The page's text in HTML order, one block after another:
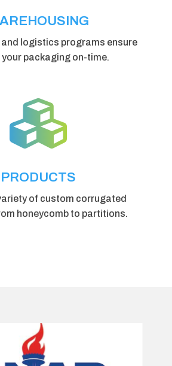
and logistics programs ensure
your packaging on-time.

PRODUCTS
of custom corrugated
honeycomb to partitions.